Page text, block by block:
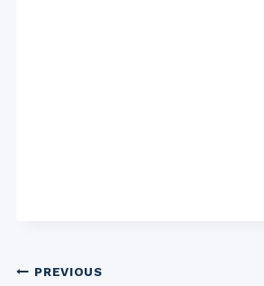
Post
PREVIOUS